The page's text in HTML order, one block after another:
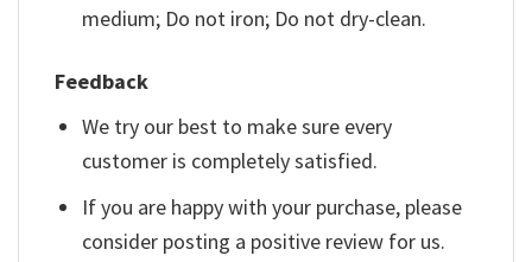
medium; Do not iron; Do not dry-clean.
Feedback
We try our best to make sure every
customer is completely satisfied.
If you are happy with your purchase, please
consider posting a positive review for us.